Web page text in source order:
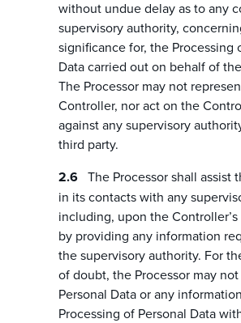
without undue delay as to any
supervisory authority,
significance for, the Processing
Data carried out on behalf of
The Processor may not
Controller, nor act on the
against any supervisory
third party.
The Processor shall assist
in its contacts with any
including, upon the
by providing any information
the supervisory authority. For
of doubt, the Processor may
Personal Data or any
Processing of Personal Data